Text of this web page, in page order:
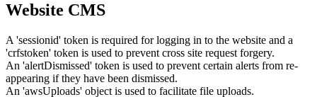
Website CMS
A 'sessionid' token is required for logging in to the website and a
'crfstoken' token is used to prevent cross site request forgery.
An 'alertDismissed' token is used to prevent certain alerts from re-
appearing if they have been dismissed.
An 'awsUploads' object is used to facilitate file uploads.